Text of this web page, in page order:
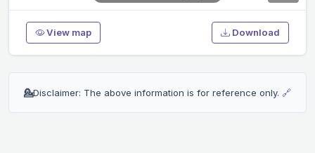
View map Download
💁Disclaimer: The above information is for reference only. 🔗